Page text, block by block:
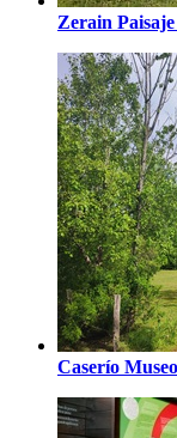
Zerain
Caserío